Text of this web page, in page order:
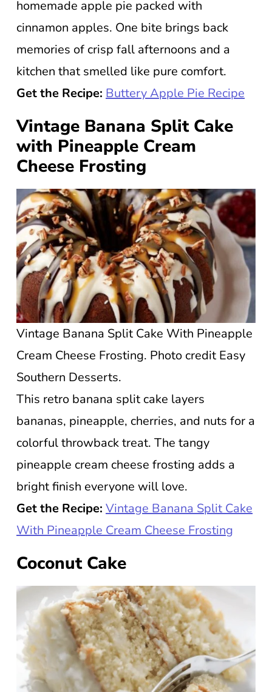
homemade apple pie packed with
cinnamon apples. One bite brings back
memories of crisp fall afternoons and a
kitchen that smelled like pure comfort.
Get the Recipe: Buttery Apple Pie Recipe
Vintage Banana Split Cake
with Pineapple Cream
Cheese Frosting
Vintage Banana Split Cake With Pineapple
Cream Cheese Frosting. Photo credit Easy
Southern Desserts.
This retro banana split cake layers
bananas, pineapple, cherries, and nuts for a
colorful throwback treat. The tangy
pineapple cream cheese frosting adds a
bright finish everyone will love.
Get the Recipe: Vintage Banana Split Cake
With Pineapple Cream Cheese Frosting
Coconut Cake